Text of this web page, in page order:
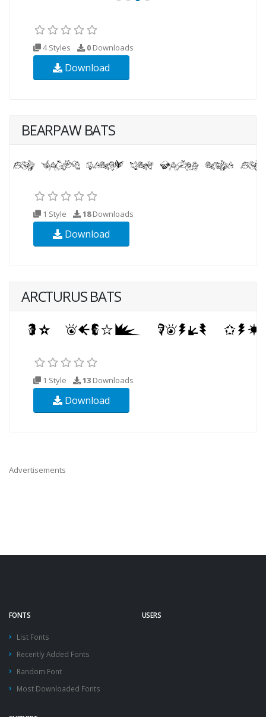
4 Styles 0 Downloads
Download
BEARPAW BATS
1 Style 18Downloads
Download
ARCTURUS BATS
1 Style 13 Downloads
Download
Advertisements
FONTS
List Fonts
Recently Added Fonts
Random Font
Most Downloaded Fonts
USERS